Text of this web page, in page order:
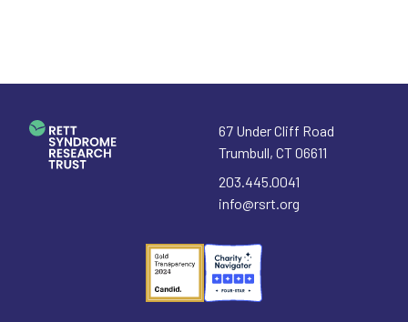
67 Under Cliff Road
Trumbull, CT06611
203.445.0041
info@rsrt.org